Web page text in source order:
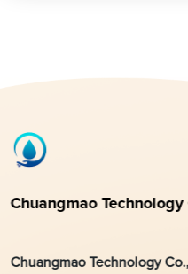
Chuangmao Technology
Chuangmao Technology